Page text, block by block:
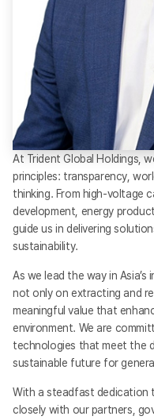
At Trident Global Holdings,
principles: transparency,
thinking. From high-voltage
development, energy
guide us in delivering
sustainability.
As we lead the way in
not only on extracting and
meaningful value that
environment. We are
technologies that meet the
sustainable future for
With a steadfast dedication
closely with our partners,